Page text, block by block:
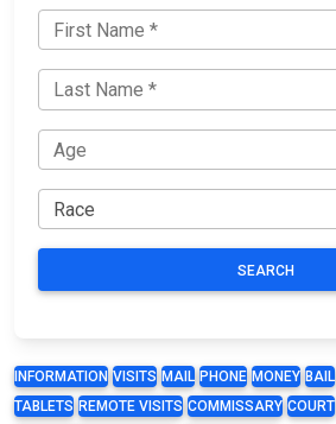
SEARCH
INFORMATION VISITS MAIL PHONE MONEY BAIL
TABLETS REMOTE VISITS COMMISSARY COURT